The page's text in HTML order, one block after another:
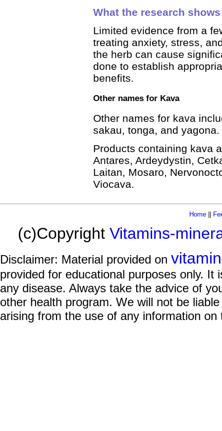
What the research shows
Limited evidence from a
treating anxiety, stress,
the herb can cause
done to establish
benefits.
Other names for Kava
Other names for kava
sakau, tonga, and yagona.
Products containing kava
Antares, Ardeydystin,
Laitan, Mosaro,
Viocava.
Home||
(c)Copyright Vitamins-
Disclaimer: Material provided on
provided for educational purposes only.
any disease. Always take the advice of
other health program. We will not be
arising from the use of any information on